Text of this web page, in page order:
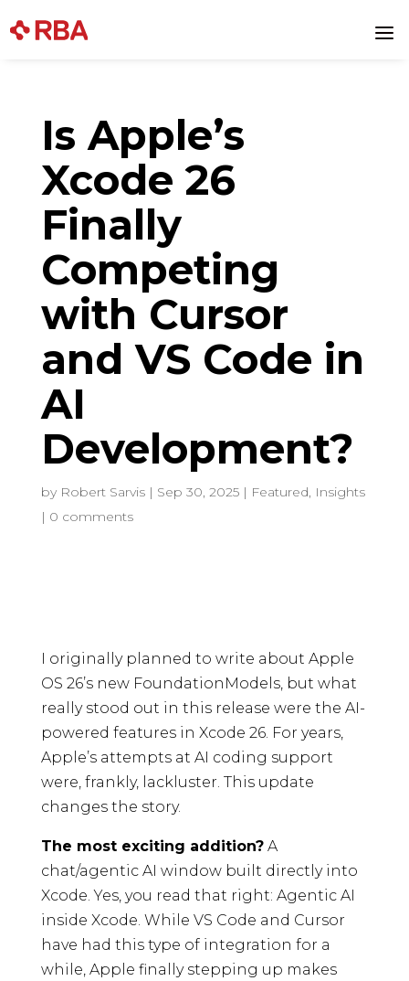
to
content
a
Is Apple’s
Xcode 26
Finally
Competing
with Cursor
and VS Code in
AI
Development?
by Robert Sarvis| Sep 30, 2025| Featured, Insights
| 0 comments
I originally planned to write about Apple
OS 26’s new FoundationModels, but what
really stood out in this release were the AI-
powered features in Xcode 26. For years,
Apple’s attempts at AI coding support
were, frankly, lackluster. This update
changes the story.
The most exciting addition?A
chat/agentic AI window built directly into
Xcode. Yes, you read that right: Agentic AI
inside Xcode. While VS Code and Cursor
have had this type of integration for a
while, Apple finally stepping up makes